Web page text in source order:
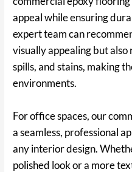
appeal while ensuring
expert team can
visually appealing but
spills, and stains, making
environments.
For office spaces, our
a seamless, professional
any interior design.
polished look or a more